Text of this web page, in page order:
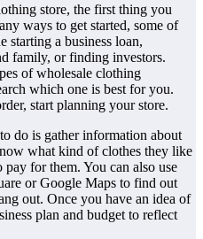
store, the first thing you
ways to get started, some of
starting a business loan,
family, or finding investors.
of wholesale clothing
which one is best for you.
start planning your store.
do is gather information about
what kind of clothes they like
for them. You can also use
or Google Maps to find out
out. Once you have an idea of
plan and budget to reflect